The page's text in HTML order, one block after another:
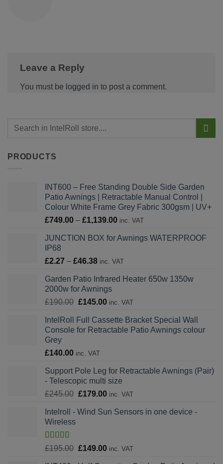
Leave a Reply
You must be logged in to post a comment.
PRODUCTS
INT600 – Free Standing Double Side Garden
Patio Awnings | Retractable Manual Control |
Colour White Frame Grey Fabric 300gsm | UV+
£749.00 – £1,139.00Price
£749.00
£1,139.00
inc. VAT
JUNCTION BOX for Awnings WATERPROOF
IP68
£2.27 – £46.38Price
£2.27
through
£46.38
inc. VAT
Garden Patio Infrared Heater 650w 1350w
2000w for Awnings
£190.00 Original
was:
£190.00.
£145.00Current
is:
£145.00.
inc. VAT
IntelRoll Full Cassette Bracket Special Wall
Console for Retractable Patio Awnings colour
Grey
£140.00 inc. VAT
Support Pole Leg for Retractable Awnings (Pair)
- Telescopic multi size
£245.00 Original
was:
£179.00Current
is:
inc. VAT
Intelroll - Wind Sun Sensors in one device -
Wireless
Rated
£195.00 Original
£149.00Current
inc. VAT